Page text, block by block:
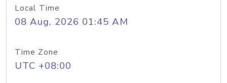
Local Time
08 Aug, 2026 01:45 AM
Time Zone
UTC +08:00